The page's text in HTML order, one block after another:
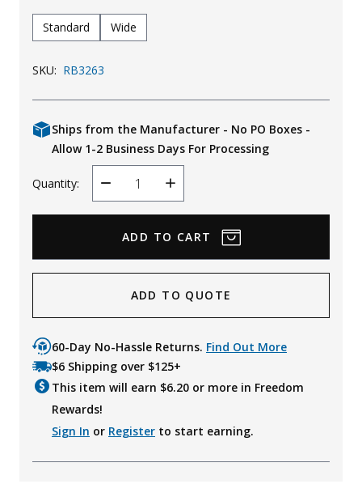
Standard Wide
SKU: RB3263
Ships from the Manufacturer - No PO Boxes -
Allow 1-2 Business Days For Processing
Quantity:
Decrease
Quantity
Increase
Quantity
ADD TO QUOTE
60-Day No-Hassle Returns. Find Out More
$6 Shipping over $125+
This item will earn $6.20 or more in Freedom
Rewards!
Sign In or Register to start earning.